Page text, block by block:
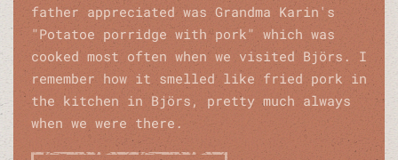
father appreciated was Grandma Karin's
"Potatoe porridge with pork" which was
cooked most often when we visited Björs. I
remember how it smelled like fried pork in
the kitchen in Björs, pretty much always
when we were there.